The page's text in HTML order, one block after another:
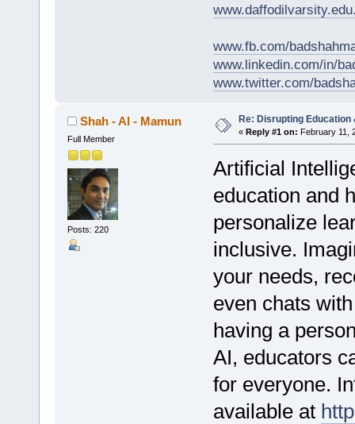
www.fb.com/
www.linkedin.com/in/
www.twitter.com/
Shah - Al - Mamun
Full Member
Posts: 220
Re: Disrupting Education
« Reply #1 on: February 11,
Artificial
education and
personalize
inclusive.
your needs,
even chats
having a
AI, educators
for everyone.
available at